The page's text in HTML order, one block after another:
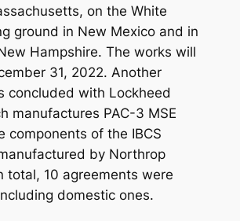
on the White
ground in New Mexico and in
Hampshire. The works will
31, 2022. Another
concluded with Lockheed
manufactures PAC-3 MSE
components of the IBCS
by Northrop
total, 10 agreements were
domestic ones.